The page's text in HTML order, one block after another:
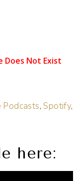
Podcasts,Spotify,
here: